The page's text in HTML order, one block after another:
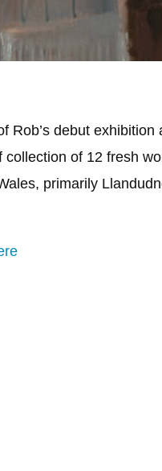
Rob’s debut exhibition
of 12 fresh
primarily